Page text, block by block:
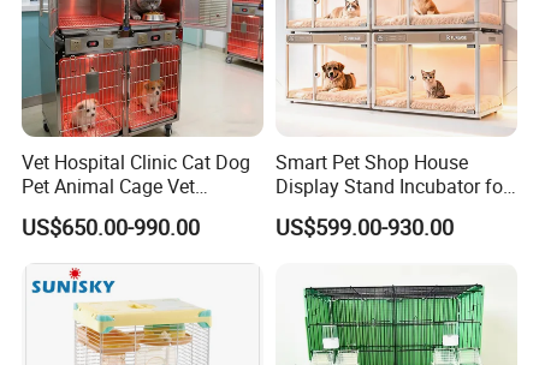
at any time.
1 Years Coverage
After-Sales Services&Money Back Guarantee
Vet Hospital Clinic Cat Dog
Pet Animal Cage Vet
Oxygen Infrared Therapy
Cage Pet ICU Cage
US$650.00-990.00
Smart Pet Shop House
Display Stand Incubator for
Dog Cat Cage Case with
Sterilization System
US$599.00-930.00